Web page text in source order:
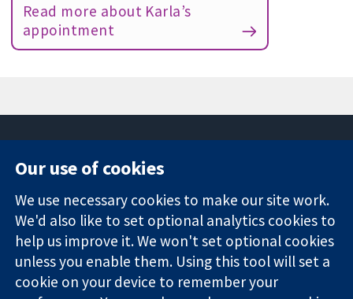
Read more about Karla’s
appointment
Trusted
evidence.
Informed
decisions.
Better health.
Square
London
W1G 0AN
United Kingdom
News
Press office
About us
Jobs
Cochrane
Library
Our use of cookies
We use necessary cookies to make our site work.
We'd also like to set optional analytics cookies to
help us improve it. We won't set optional cookies
unless you enable them. Using this tool will set a
cookie on your device to remember your